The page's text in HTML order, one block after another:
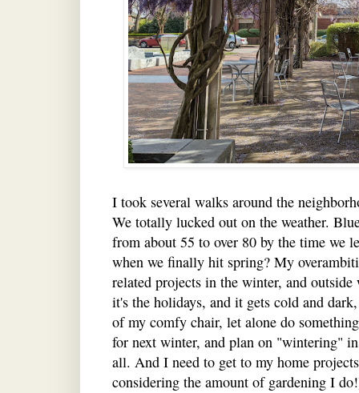
I took several walks around the
We totally lucked out on the weather.
from about 55 to over 80 by the time we
when we finally hit spring? My
related projects in the winter, and
it's the holidays, and it gets cold and
of my comfy chair, let alone do
for next winter, and plan on "wintering"
all. And I need to get to my home
considering the amount of gardening I